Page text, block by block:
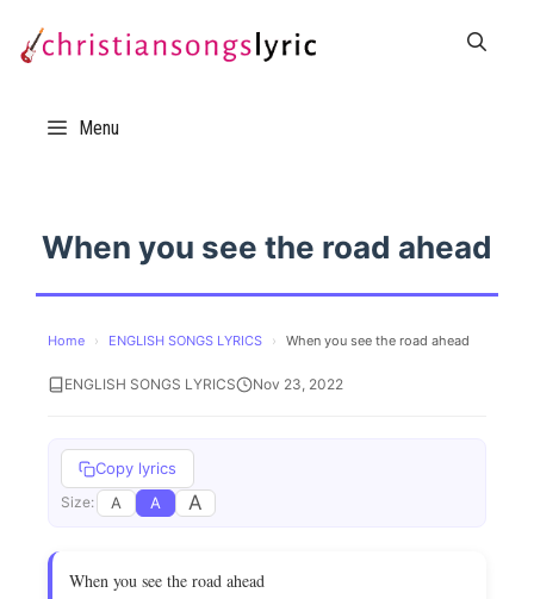
Menu
When you see the road ahead
Home › ENGLISH SONGS LYRICS › When you see the road ahead
ENGLISH SONGS LYRICS Nov 23, 2022
Copy lyrics
Size: A A A
When you see the road ahead